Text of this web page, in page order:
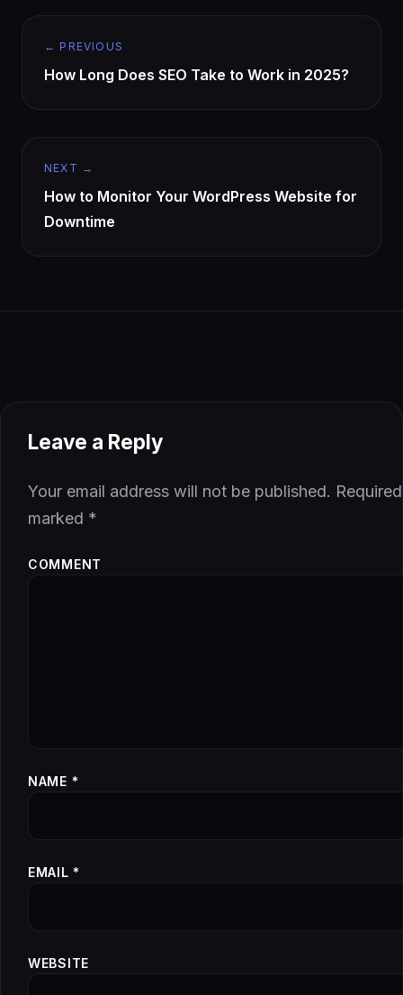
← PREVIOUS
How Long Does SEO Take to Work in 2025?
NEXT →
How to Monitor Your WordPress Website for
Downtime
Leave a Reply
Your email address will not be published.
marked *
COMMENT
NAME *
EMAIL*
WEBSITE